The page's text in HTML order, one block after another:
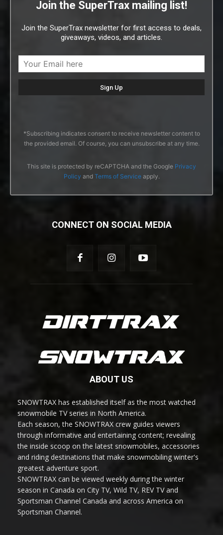
Join the SuperTrax mailing list!
Join the SuperTrax newsletter for first access to deals,
giveaways, videos, and articles.
*Subscribing indicates consent to receive newsletter content to
the provided email. Of course, you can unsubscribe at any time.
This site is protected by reCAPTCHA and the Google Privacy
Policy and Terms of Serviceapply.
CONNECT ON SOCIAL MEDIA
ABOUT US
SNOWTRAX has established itself as the most watched
snowmobile TV series in North America.
Each season, the SNOWTRAX crew guides viewers
through informative and entertaining content; revealing
the inside scoop on the latest snowmobiles, accessories
and riding destinations that make snowmobiling winter's
greatest adventure sport.
SNOWTRAX can be viewed weekly during the winter
season in Canada on City TV, Wild TV, REV TV and
Sportsman Channel Canada and across America on
Sportsman Channel.